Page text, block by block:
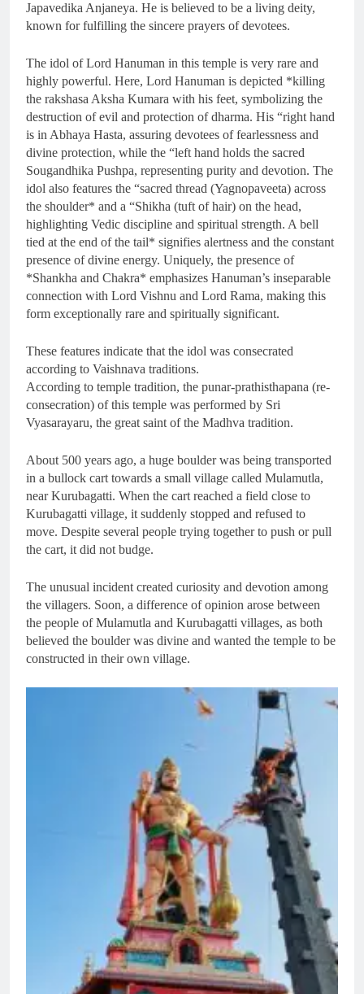
Japavedika Anjaneya. He is believed to be a living deity,
known for fulfilling the sincere prayers of devotees.
The idol of Lord Hanuman in this temple is very rare and
highly powerful. Here, Lord Hanuman is depicted *killing
the rakshasa Aksha Kumara with his feet, symbolizing the
destruction of evil and protection of dharma. His “right hand
is in Abhaya Hasta, assuring devotees of fearlessness and
divine protection, while the “left hand holds the sacred
Sougandhika Pushpa, representing purity and devotion. The
idol also features the “sacred thread (Yagnopaveeta) across
the shoulder* and a “Shikha (tuft of hair) on the head,
highlighting Vedic discipline and spiritual strength. A bell
tied at the end of the tail* signifies alertness and the constant
presence of divine energy. Uniquely, the presence of
*Shankha and Chakra* emphasizes Hanuman’s inseparable
connection with Lord Vishnu and Lord Rama, making this
form exceptionally rare and spiritually significant.
These features indicate that the idol was consecrated
according to Vaishnava traditions.
According to temple tradition, the punar-prathisthapana (re-
consecration) of this temple was performed by Sri
Vyasarayaru, the great saint of the Madhva tradition.
About 500 years ago, a huge boulder was being transported
in a bullock cart towards a small village called Mulamutla,
near Kurubagatti. When the cart reached a field close to
Kurubagatti village, it suddenly stopped and refused to
move. Despite several people trying together to push or pull
the cart, it did not budge.
The unusual incident created curiosity and devotion among
the villagers. Soon, a difference of opinion arose between
the people of Mulamutla and Kurubagatti villages, as both
believed the boulder was divine and wanted the temple to be
constructed in their own village.